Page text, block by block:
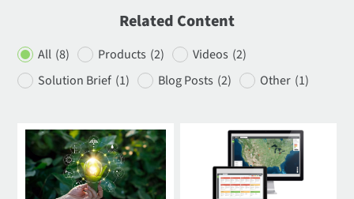
Related Content
All (8) Products (2) Videos (2)
Solution Brief (1) Blog Posts (2) Other (1)